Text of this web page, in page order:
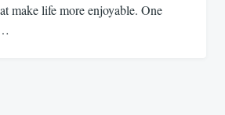
make life more enjoyable. One